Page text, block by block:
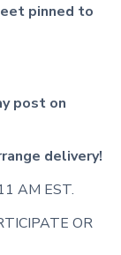
pinned to
post on
delivery!
AM EST.
OR